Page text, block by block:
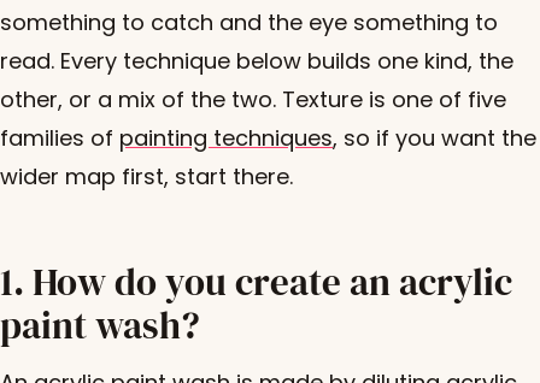
something to catch and the eye something to
read. Every technique below builds one kind, the
other, or a mix of the two. Texture is one of five
families of painting techniques, so if you want the
wider map first, start there.
1. How do you create an acrylic
paint wash?